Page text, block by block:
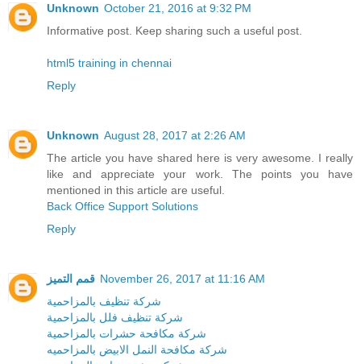
Unknown October 21, 2016 at 9:32 PM
Informative post. Keep sharing such a useful post.
html5 training in chennai
Reply
Unknown August 28, 2017 at 2:26 AM
The article you have shared here is very awesome. I really
like and appreciate your work. The points you have
mentioned in this article are useful.
Back Office Support Solutions
Reply
قمم التميز November 26, 2017 at 11:16 AM
شركة تنظيف بالمزاحمية
شركة تنظيف فلل بالمزاحمية
شركة مكافحة حشرات بالمزاحمية
شركة مكافحة النمل الابيض بالمزاحميه